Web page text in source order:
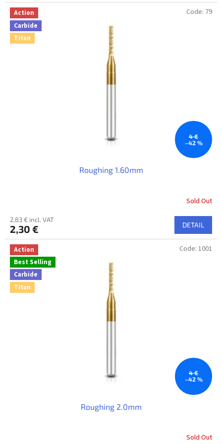
Action
Carbide
Titan
4 €
–42 %
Roughing 1.60mm
Sold Out
2,83 € incl. VAT
2,30 € DETAIL
Code: 79
Action
Best Selling
Carbide
Titan
4 €
–42 %
Roughing 2.0mm
Sold Out
Code: 1001